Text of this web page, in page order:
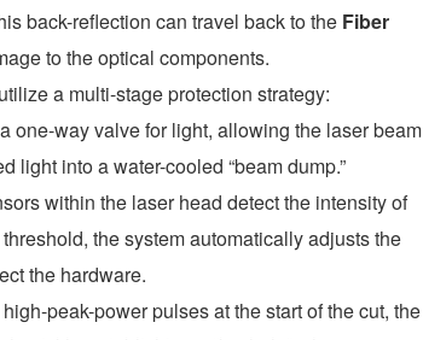
back-reflection can travel back to the Fiber
to the optical components.
a multi-stage protection strategy:
one-way valve for light, allowing the laser beam
light into a water-cooled “beam dump.”
within the laser head detect the intensity of
the system automatically adjusts the
the hardware.
peak-power pulses at the start of the cut, the